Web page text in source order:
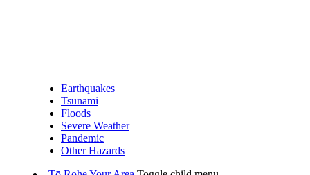
Earthquakes
Tsunami
Floods
Severe Weather
Pandemic
Other Hazards